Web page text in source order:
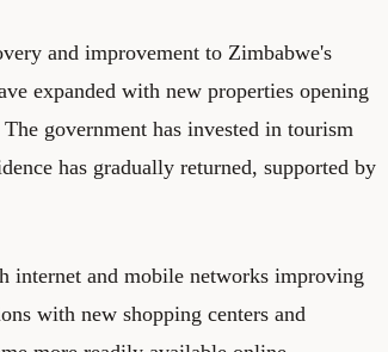
and improvement to Zimbabwe's
expanded with new properties opening
government has invested in tourism
has gradually returned, supported by
internet and mobile networks improving
with new shopping centers and